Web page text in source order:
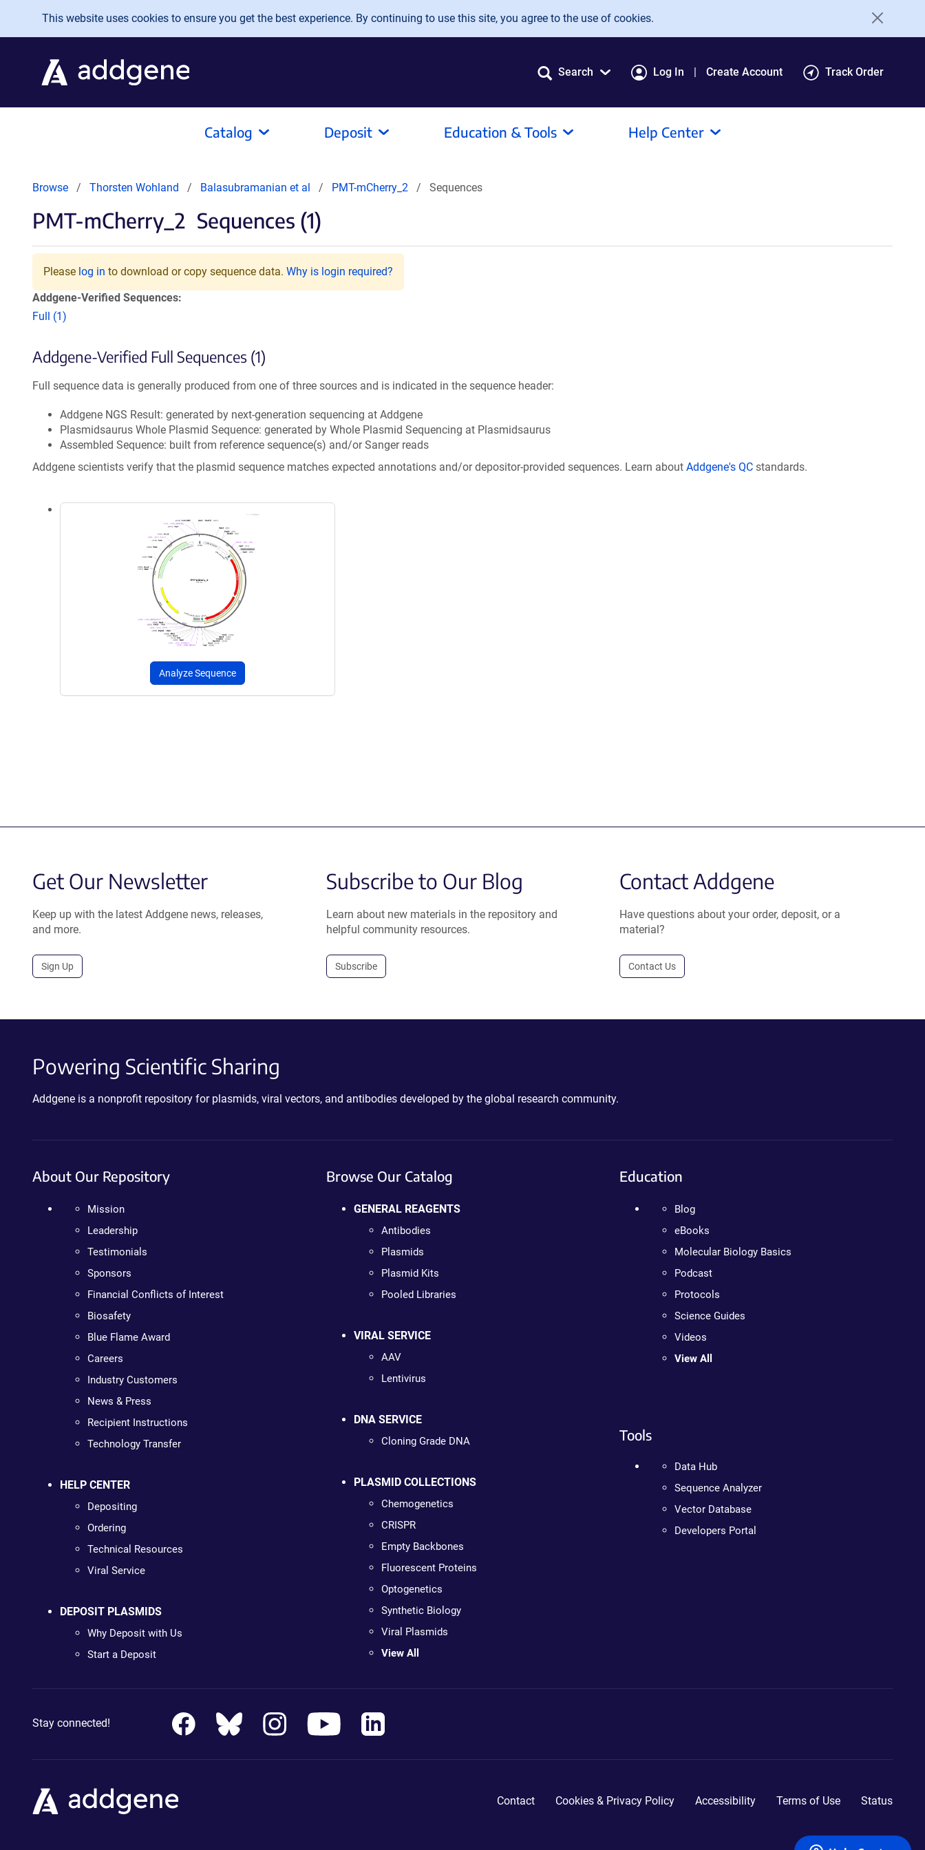
Skip to main content
This website uses cookies to ensure you get the best experience. By continuing to use this site, you agree to the use of cookies.
Search Log In Create Account Track Order
Catalog Deposit Education & Tools Help Center
Browse Thorsten Wohland Balasubramanian et al PMT-mCherry_2 Sequences
PMT-mCherry_2 Sequences (1)
Please log in to download or copy sequence data. Why is login required?
Addgene-Verified Sequences:
Full (1)
Addgene-Verified Full Sequences (1)
Full sequence data is generally produced from one of three sources and is indicated in the sequence header:
Addgene NGS Result: generated by next-generation sequencing at Addgene
Plasmidsaurus Whole Plasmid Sequence: generated by Whole Plasmid Sequencing at Plasmidsaurus
Assembled Sequence: built from reference sequence(s) and/or Sanger reads
Addgene scientists verify that the plasmid sequence matches expected annotations and/or depositor-provided sequences. Learn about Addgene's QC standards.
Analyze Sequence
Get Our Newsletter
Keep up with the latest Addgene news, releases,
and more.
Sign Up
Subscribe to Our Blog
Learn about new materials in the repository and
helpful community resources.
Subscribe
Contact Addgene
Have questions about your order, deposit, or a
material?
Contact Us
Powering Scientific Sharing
Addgene is a nonprofit repository for plasmids, viral vectors, and antibodies developed by the global research community.
About Our Repository
Mission
Leadership
Testimonials
Sponsors
Financial Conflicts of Interest
Biosafety
Blue Flame Award
Careers
Industry Customers
News & Press
Recipient Instructions
Technology Transfer
HELP CENTER
Depositing
Ordering
Technical Resources
Viral Service
DEPOSIT PLASMIDS
Why Deposit with Us
Start a Deposit
Browse Our Catalog
GENERAL REAGENTS
Antibodies
Plasmids
Plasmid Kits
Pooled Libraries
VIRAL SERVICE
AAV
Lentivirus
DNA SERVICE
Cloning Grade DNA
PLASMID COLLECTIONS
Chemogenetics
CRISPR
Empty Backbones
Fluorescent Proteins
Optogenetics
Synthetic Biology
Viral Plasmids
View All
Education
Blog
eBooks
Molecular Biology Basics
Podcast
Protocols
Science Guides
Videos
View All
Tools
Data Hub
Sequence Analyzer
Vector Database
Developers Portal
Stay connected!
Contact Cookies & Privacy Policy Accessibility Terms of Use Status